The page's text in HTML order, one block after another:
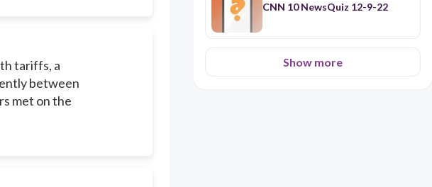
tariffs, a
between
met on the
CNN 10 NewsQuiz 12-9-22
Show more